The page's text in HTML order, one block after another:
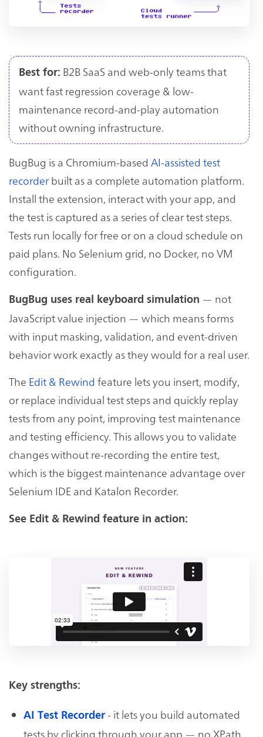
Best for: B2B SaaS and web-only teams that
want fast regression coverage & low-
maintenance record-and-play automation
without owning infrastructure.
BugBug is a Chromium-based AI-assisted test
recorder built as a complete automation platform.
Install the extension, interact with your app, and
the test is captured as a series of clear test steps.
Tests run locally for free or on a cloud schedule on
paid plans. No Selenium grid, no Docker, no VM
configuration.
BugBug uses real keyboard simulation — not
JavaScript value injection — which means forms
with input masking, validation, and event-driven
behavior work exactly as they would for a real user.
The Edit & Rewind feature lets you insert, modify,
or replace individual test steps and quickly replay
tests from any point, improving test maintenance
and testing efficiency. This allows you to validate
changes without re-recording the entire test,
which is the biggest maintenance advantage over
Selenium IDE and Katalon Recorder.
See Edit & Rewind feature in action:
Key strengths:
AI Test Recorder- it lets you build automated
tests by clicking through your app — no XPath,